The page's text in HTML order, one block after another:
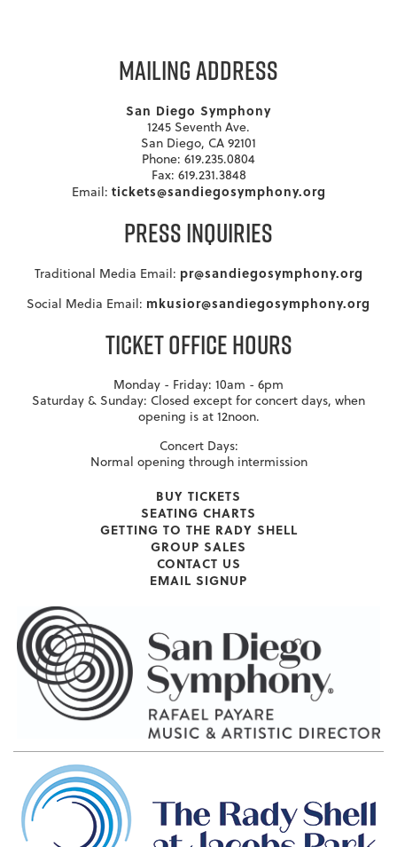
MAILING ADDRESS
San Diego Symphony
1245 Seventh Ave.
San Diego, CA 92101
Phone: 619.235.0804
Fax: 619.231.3848
Email: tickets@sandiegosymphony.org
PRESS INQUIRIES
Traditional Media Email: pr@sandiegosymphony.org
Social Media Email: mkusior@sandiegosymphony.org
TICKET OFFICE HOURS
Monday - Friday: 10am - 6pm
Saturday & Sunday: Closed except for concert days, when
opening is at 12noon.
Concert Days:
Normal opening through intermission
BUY TICKETS
SEATING CHARTS
GETTING TO THE RADY SHELL
GROUP SALES
CONTACT US
EMAIL SIGNUP